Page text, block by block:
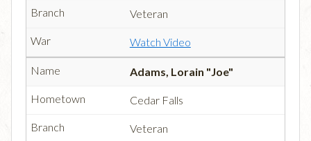
Veteran
Watch Video
Adams, Lorain "Joe"
Cedar Falls
Veteran